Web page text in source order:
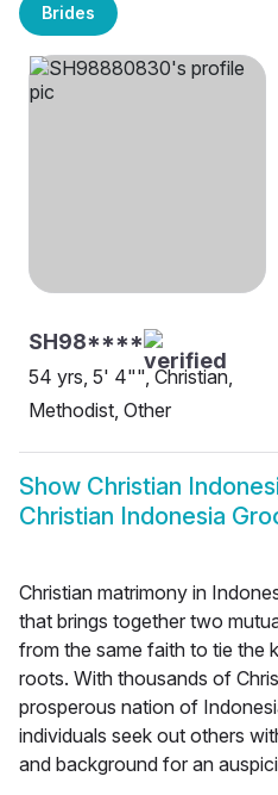
Brides
SH98****
54 yrs, 5' 4"", Christian,
Methodist, Other
Show Christian
Christian Indonesia
Christian matrimony in
that brings together two
from the same faith to tie the
roots. With thousands of
prosperous nation of
individuals seek out others
and background for an